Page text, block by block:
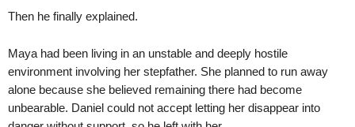
Then he finally explained.
Maya had been living in an unstable and deeply hostile
environment involving her stepfather. She planned to run away
alone because she believed remaining there had become
unbearable. Daniel could not accept letting her disappear into